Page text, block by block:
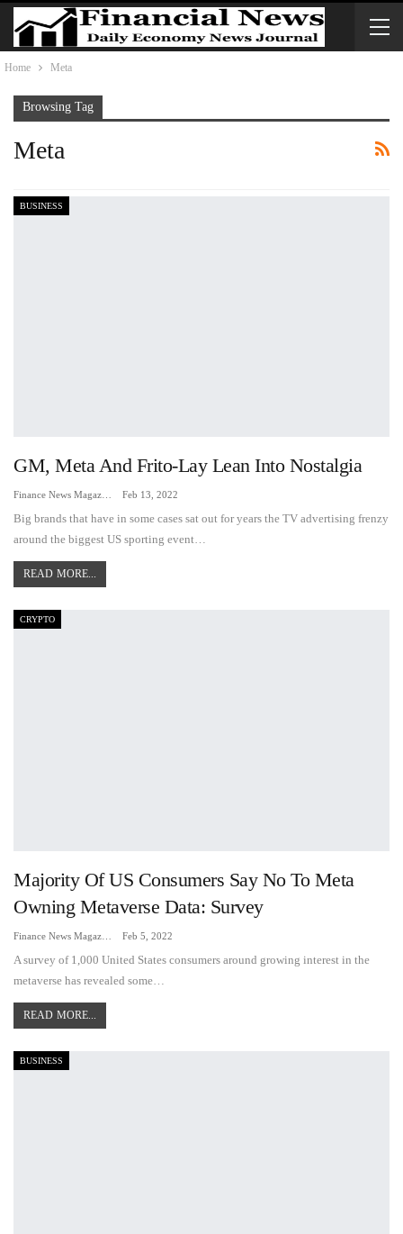
Home Meta
Browsing Tag
Meta
BUSINESS
GM, Meta And Frito-Lay Lean Into Nostalgia
Feb 13, 2022
Big brands that have in some cases sat out for years the TV advertising frenzy
around the biggest US sporting event…
READ MORE...
CRYPTO
Majority Of US Consumers Say No To Meta
Owning Metaverse Data: Survey
Feb 5, 2022
A survey of 1,000 United States consumers around growing interest in the
metaverse has revealed some…
READ MORE...
BUSINESS